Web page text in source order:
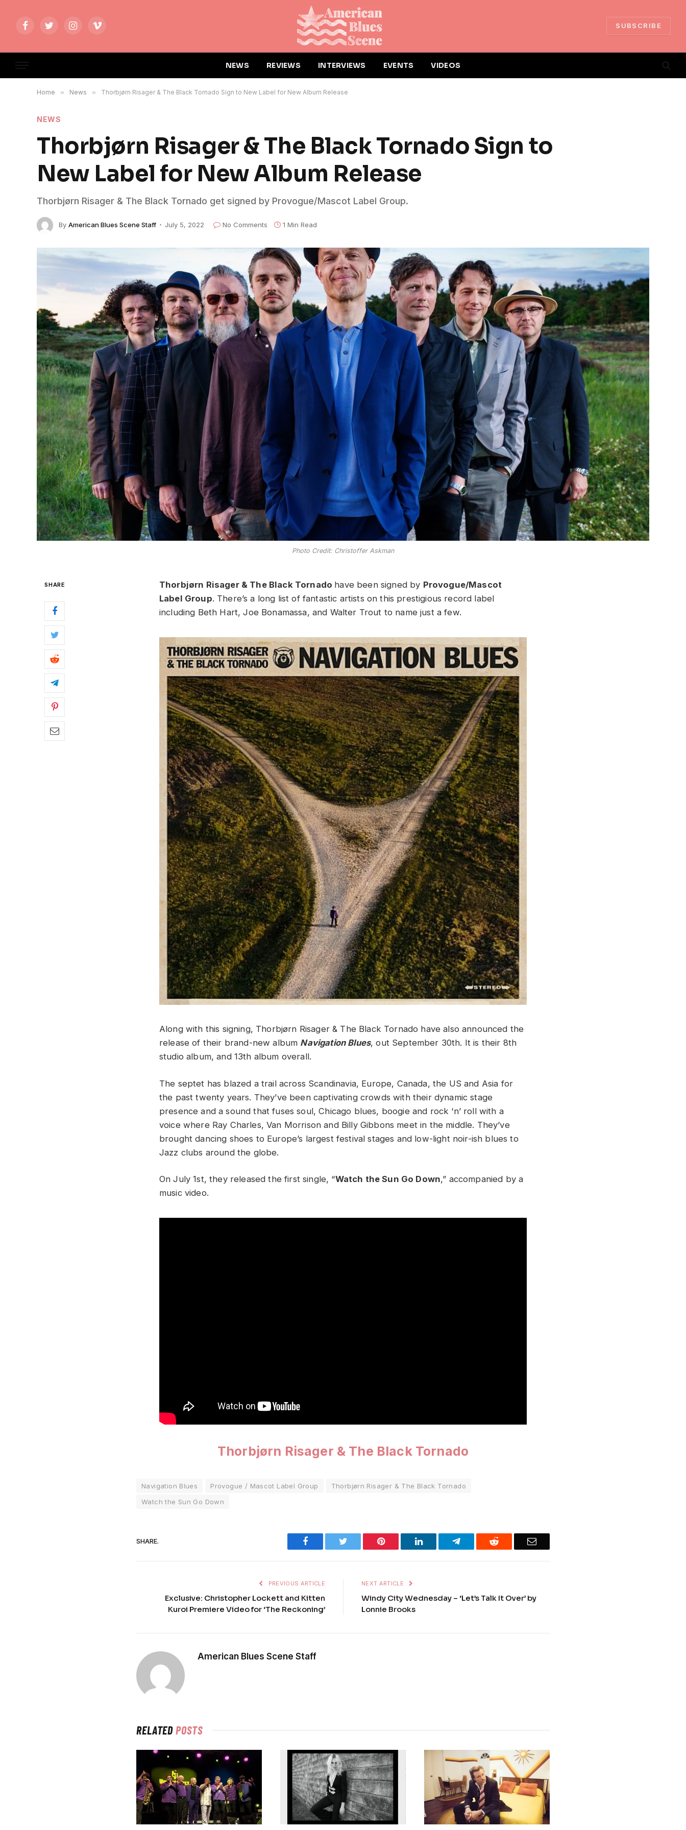
FacebookTwitterInstagramVimeo
SUBSCRIBE
NEWS REVIEWS INTERVIEWS EVENTS VIDEOS
Home » News » Thorbjørn Risager & The Black Tornado Sign to New Label for New Album Release
NEWS
Thorbjørn Risager & The Black Tornado Sign to
New Label for New Album Release
Thorbjørn Risager & The Black Tornado get signed by Provogue/Mascot Label Group.
By American Blues Scene Staff July 5, 2022 No Comments 1 Min Read
Photo Credit: Christoffer Askman
SHARE Thorbjørn Risager & The Black Tornado have been signed by Provogue/Mascot
Label Group. There’s a long list of fantastic artists on this prestigious record label
including Beth Hart, Joe Bonamassa, and Walter Trout to name just a few.
Along with this signing, Thorbjørn Risager & The Black Tornado have also announced the
release of their brand-new album Navigation Blues, out September 30th. It is their 8th
studio album, and 13th album overall.
The septet has blazed a trail across Scandinavia, Europe, Canada, the US and Asia for
the past twenty years. They’ve been captivating crowds with their dynamic stage
presence and a sound that fuses soul, Chicago blues, boogie and rock ‘n’ roll with a
voice where Ray Charles, Van Morrison and Billy Gibbons meet in the middle. They’ve
brought dancing shoes to Europe’s largest festival stages and low-light noir-ish blues to
Jazz clubs around the globe.
On July 1st, they released the first single, “Watch the Sun Go Down,” accompanied by a
music video.
Thorbjørn Risager & The Black Tornado
Navigation Blues Provogue / Mascot Label Group
Thorbjørn Risager & The Black Tornado
Watch the Sun Go Down
SHARE. Facebook Twitter Pinterest LinkedIn Telegram Reddit Email
PREVIOUS ARTICLE
Exclusive: Christopher Lockett and Kitten
Kuroi Premiere Video for ‘The Reckoning’
NEXT ARTICLE
Windy City Wednesday – ‘Let’s Talk It Over’ by
Lonnie Brooks
American Blues Scene Staff
RELATEDPOSTS